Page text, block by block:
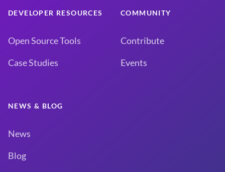
DEVELOPER RESOURCES
Open Source Tools
Case Studies
COMMUNITY
Contribute
Events
NEWS & BLOG
News
Blog